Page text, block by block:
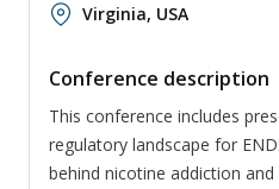
Virginia, USA
Conference description
This conference includes
regulatory landscape for
behind nicotine addiction